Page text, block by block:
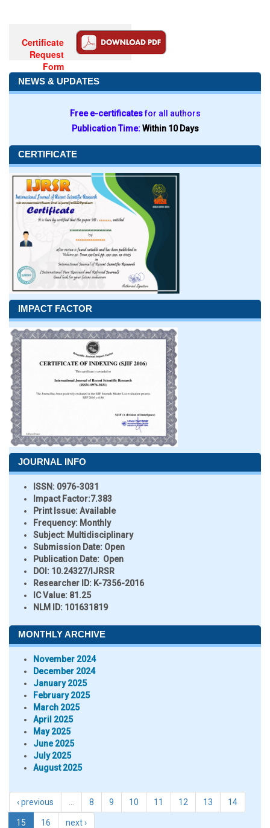
Certificate
Request
Form
NEWS & UPDATES
Free e-certificatesfor all authors
Publication Time:Within 10 Days
CERTIFICATE
IMPACT FACTOR
JOURNAL INFO
ISSN: 0976-3031
Impact Factor:7.383
Print Issue:Available
Frequency: Monthly
Subject: Multidisciplinary
Submission Date: Open
Publication Date: Open
DOI: 10.24327/IJRSR
Researcher ID: K-7356-2016
IC Value: 81.25
NLM ID: 101631819
MONTHLY ARCHIVE
November 2024
December 2024
January 2025
February 2025
March 2025
April 2025
May 2025
June 2025
July 2025
August 2025
‹ previous 8 9 10 11 12 13 14
15 16 next ›